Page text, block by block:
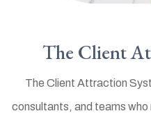
The Client
The Client Attraction
consultants, and teams